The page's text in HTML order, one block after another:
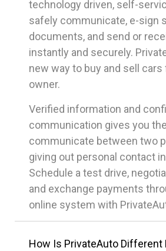
technology driven, self-
safely communicate, e-sign
documents, and send or
instantly and securely.
new way to buy and sell cars
owner.
Verified information and
communication gives you
communicate between two
giving out personal contact
Schedule a test drive,
and exchange payments
online system with
How Is PrivateAuto Different